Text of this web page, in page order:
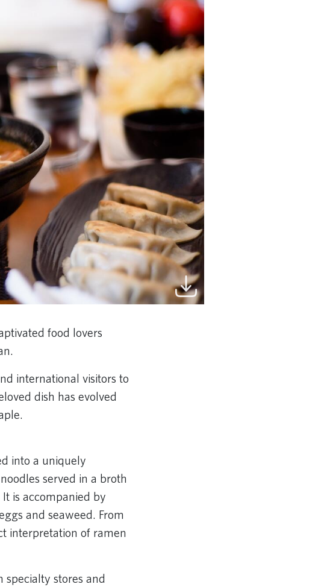
food lovers
international visitors to
dish has evolved
into a uniquely
served in a broth
is accompanied by
and seaweed. From
interpretation of ramen
specialty stores and